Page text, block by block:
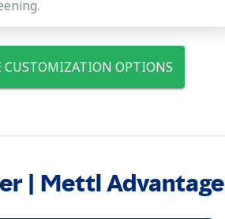
CUSTOMIZATION OPTIONS
| Mettl Advantage